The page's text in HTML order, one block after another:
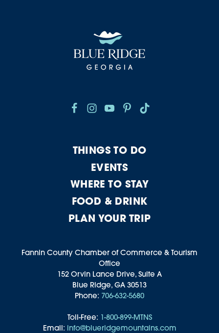
THINGS TO DO
EVENTS
WHERE TO STAY
FOOD & DRINK
PLAN YOUR TRIP
Fannin County Chamber of Commerce & Tourism
Office
152 Orvin Lance Drive, Suite A
Blue Ridge, GA 30513
Phone: 706-632-5680
Toll-Free: 1-800-899-MTNS
Email: info@blueridgemountains.com